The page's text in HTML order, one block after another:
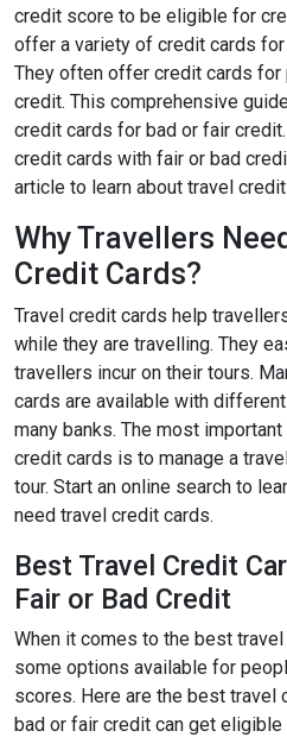
credit score to be eligible for
offer a variety of credit cards
They often offer credit cards
credit. This comprehensive
credit cards for bad or fair
credit cards with fair or bad
article to learn about travel
Why Travellers
Credit Cards?
Travel credit cards help
while they are travelling. They
travellers incur on their tours.
cards are available with
many banks. The most
credit cards is to manage a
tour. Start an online search to
need travel credit cards.
Best Travel Credit
Fair or Bad Credit
When it comes to the best
some options available for
scores. Here are the best
bad or fair credit can get eligible